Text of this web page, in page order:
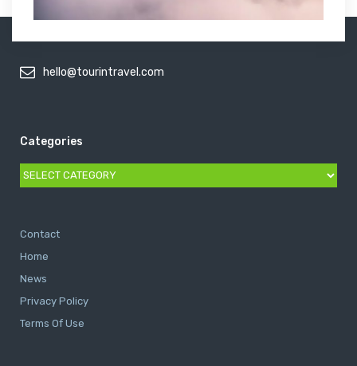
hello@tourintravel.com
Categories
Categories
Contact
Home
News
Privacy Policy
Terms Of Use